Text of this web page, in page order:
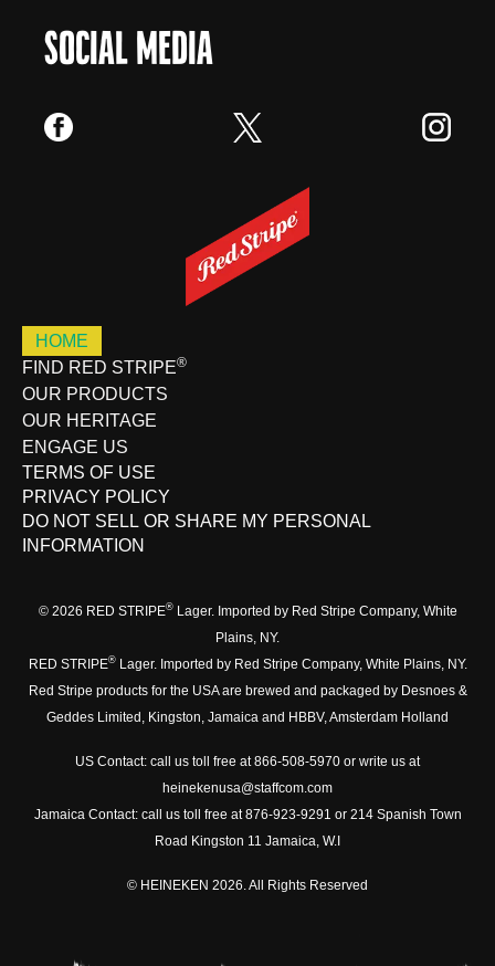
SOCIAL MEDIA
HOME
FIND RED STRIPE®
OUR PRODUCTS
OUR HERITAGE
ENGAGE US
TERMS OF USE
PRIVACY POLICY
DO NOT SELL OR SHARE MY PERSONAL
INFORMATION
© 2026 RED STRIPE®Lager. Imported by Red Stripe Company, White
Plains, NY.
RED STRIPE®Lager. Imported by Red Stripe Company, White Plains, NY.
Red Stripe products for the USA are brewed and packaged by Desnoes &
Geddes Limited, Kingston, Jamaica and HBBV, Amsterdam Holland
US Contact: call us toll free at 866-508-5970 or write us at
heinekenusa@staffcom.com
Jamaica Contact: call us toll free at 876-923-9291 or 214 Spanish Town
Road Kingston 11 Jamaica, W.I
© HEINEKEN 2026. All Rights Reserved